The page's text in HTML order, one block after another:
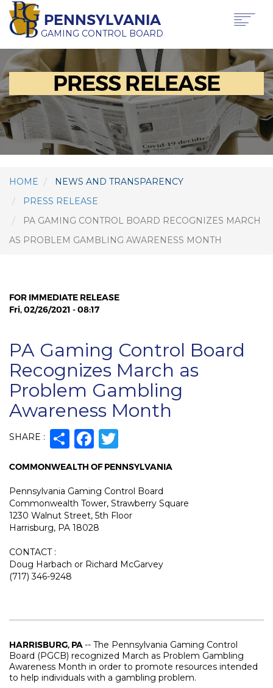
Skip
main
PENNSYLVANIA
GAMING CONTROL BOARD
Main
navigation
ABOUT PGCB
GAMING
LICENSING
GAMING LAW & REGULATIONS
OFFICE OF HEARINGS & APPEALS
NEWS & TRANSPARENCY
TRANSLATE
THIS PAGE
PRESS RELEASE
HOME
NEWS AND TRANSPARENCY
PRESS RELEASE
PA GAMING CONTROL BOARD RECOGNIZES MARCH
AS PROBLEM GAMBLING AWARENESS MONTH
FOR IMMEDIATE RELEASE
Fri, 02/26/2021 - 08:17
PA Gaming Control Board
Recognizes March as
Problem Gambling
Awareness Month
SHARE : ShareFacebook
COMMONWEALTH OF PENNSYLVANIA
Pennsylvania Gaming Control Board
Commonwealth Tower, Strawberry Square
1230 Walnut Street, 5th Floor
Harrisburg, PA 18028
CONTACT :
Doug Harbach or Richard McGarvey
(717) 346-9248
HARRISBURG, PA-- The Pennsylvania Gaming Control
Board (PGCB) recognized March as Problem Gambling
Awareness Month in order to promote resources intended
to help individuals with a gambling problem.